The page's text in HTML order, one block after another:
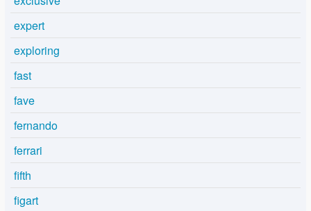
expert
exploring
fast
fave
fernando
ferrari
fifth
figart